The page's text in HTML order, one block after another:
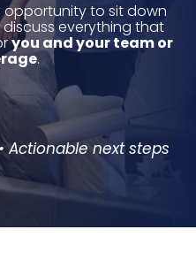
to sit down
everything that
you and your team or
.
Actionable next steps